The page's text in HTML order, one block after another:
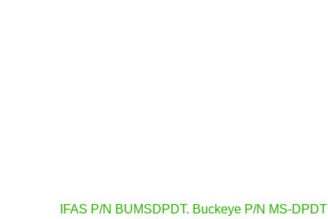
IFAS P/N BUMSDPDT. Buckeye P/N MS-DPDT